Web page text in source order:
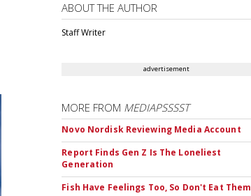
ABOUT THE AUTHOR
Staff Writer
advertisement
MORE FROM MEDIAPSSSST
Novo Nordisk Reviewing Media Account
Report Finds Gen Z Is The Loneliest
Generation
Fish Have Feelings Too, So Don't Eat Them